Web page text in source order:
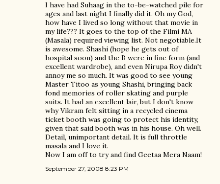
I have had Suhaag in the to-be-watched pile for
ages and last night I finally did it. Oh my God,
how have I lived so long without that movie in
my life??? It goes to the top of the Filmi MA
(Masala) required viewing list. Not negotiable.It
is awesome. Shashi (hope he gets out of
hospital soon) and the B were in fine form (and
excellent wardrobe), and even Nirupa Roy didn't
annoy me so much. It was good to see young
Master Titoo as young Shashi, bringing back
fond memories of roller skating and purple
suits. It had an excellent lair, but I don't know
why Vikram felt sitting in a recycled cinema
ticket booth was going to protect his identity,
given that said booth was in his house. Oh well.
Detail, unimportant detail. It is full throttle
masala and I love it.
Now I am off to try and find Geetaa Mera Naam!
September 27, 2008 8:23 PM